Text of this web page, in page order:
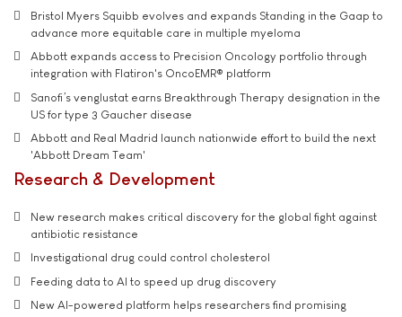
Bristol Myers Squibb evolves and expands Standing in the Gaap to
advance more equitable care in multiple myeloma
Abbott expands access to Precision Oncology portfolio through
integration with Flatiron's OncoEMR® platform
Sanofi’s venglustat earns Breakthrough Therapy designation in the
US for type 3 Gaucher disease
Abbott and Real Madrid launch nationwide effort to build the next
'Abbott Dream Team'
Research & Development
New research makes critical discovery for the global fight against
antibiotic resistance
Investigational drug could control cholesterol
Feeding data to AI to speed up drug discovery
New AI-powered platform helps researchers find promising